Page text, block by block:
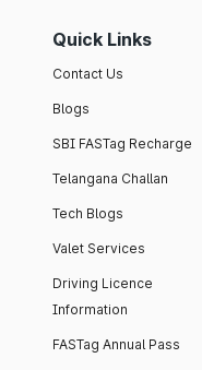
Quick Links
Contact Us
Blogs
SBI FASTag Recharge
Telangana Challan
Tech Blogs
Valet Services
Driving Licence
Information
FASTag Annual Pass